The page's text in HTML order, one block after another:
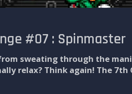
#07 : Spinmaster
sweating through the
relax? Think again! The